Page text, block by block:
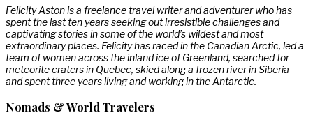
Felicity Aston is a freelance travel writer and adventurer who has
spent the last ten years seeking out irresistible challenges and
captivating stories in some of the world’s wildest and most
extraordinary places. Felicity has raced in the Canadian Arctic, led a
team of women across the inland ice of Greenland, searched for
meteorite craters in Quebec, skied along a frozen river in Siberia
and spent three years living and working in the Antarctic.
Nomads & World Travelers